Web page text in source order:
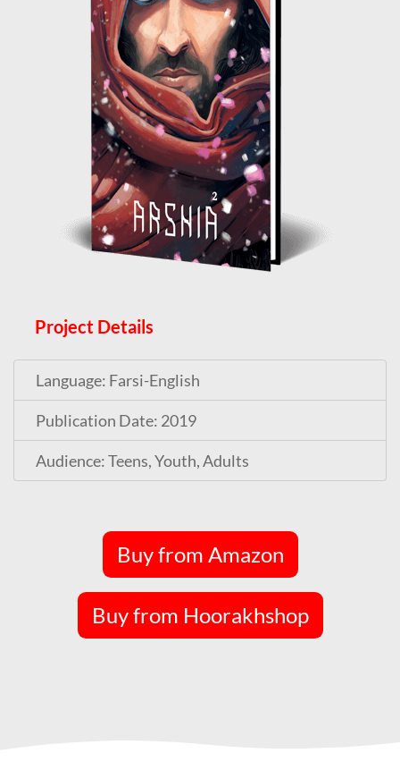
Project Details
Language: Farsi-English
Publication Date: 2019
Audience: Teens, Youth, Adults
Buy from Amazon
Buy from Hoorakhshop